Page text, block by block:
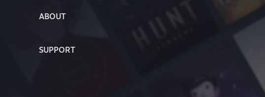
ABOUT
SUPPORT